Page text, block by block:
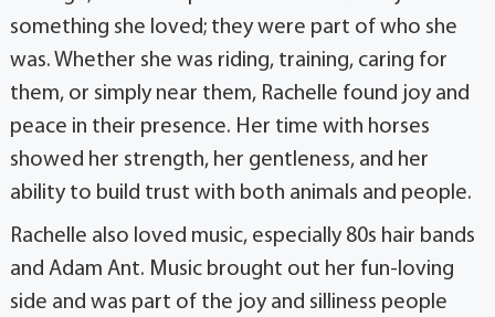
something she loved; they were part of who she
was. Whether she was riding, training, caring for
them, or simply near them, Rachelle found joy and
peace in their presence. Her time with horses
showed her strength, her gentleness, and her
ability to build trust with both animals and people.
Rachelle also loved music, especially 80s hair bands
and Adam Ant. Music brought out her fun-loving
side and was part of the joy and silliness people